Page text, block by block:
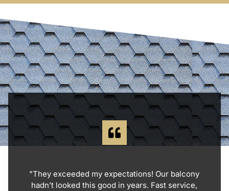
"They exceeded my expectations! Our balcony
hadn’t looked this good in years. Fast service,